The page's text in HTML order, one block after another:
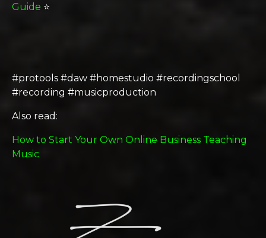
Guide ⭐️
#protools #daw #homestudio #recordingschool
#recording #musicproduction
Also read:
How to Start Your Own Online Business Teaching
Music